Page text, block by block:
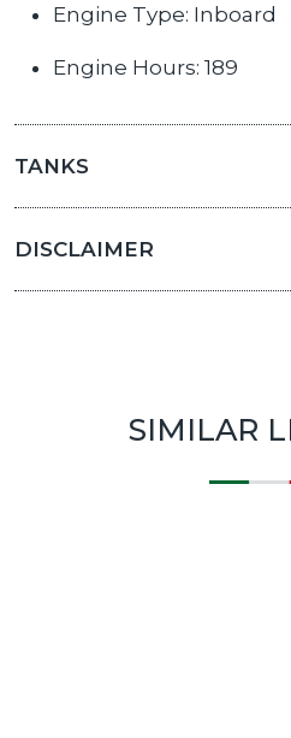
Engine Type: Inboard
Engine Hours: 189
TANKS
DISCLAIMER
SIMILAR